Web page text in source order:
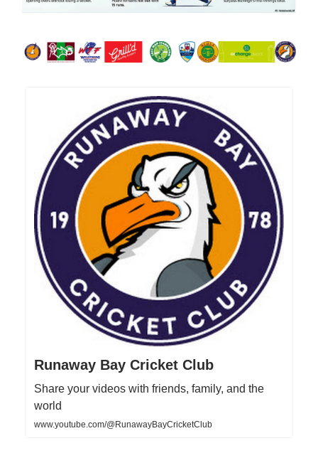
Runaway Bay Cricket Club
Share your videos with friends, family, and the
world
www.youtube.com/@RunawayBayCricketClub